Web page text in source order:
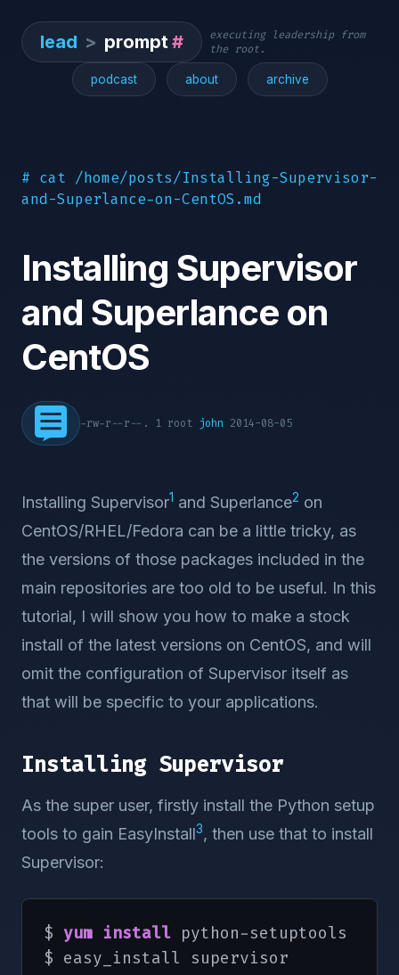
lead > prompt#
executing leadership from
the root.
podcast about archive
# cat /home/posts/Installing-Supervisor-
and-Superlance-on-CentOS.md
Installing Supervisor
and Superlance on
CentOS
-rw-r--r--. 1 root john 2014-08-05
Installing Supervisor1 and Superlance2 on
CentOS/RHEL/Fedora can be a little tricky, as
the versions of those packages included in the
main repositories are too old to be useful. In this
tutorial, I will show you how to make a stock
install of the latest versions on CentOS, and will
omit the configuration of Supervisor itself as
that will be specific to your applications.
Installing Supervisor
As the super user, firstly install the Python setup
tools to gain EasyInstall3, then use that to install
Supervisor:
$ yum install python-setuptools
$ easy_install supervisor